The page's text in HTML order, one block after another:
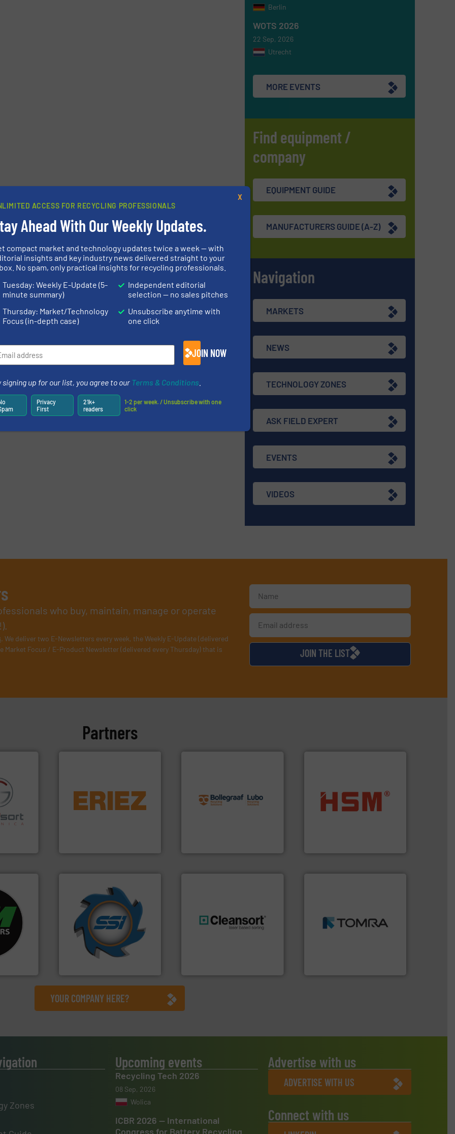
Berlin
WOTS 2026
22 Sep, 2026
Utrecht
MORE EVENTS
Find equipment /
company
EQUIPMENT GUIDE
MANUFACTURERS GUIDE (A-Z)
Navigation
MARKETS
NEWS
TECHNOLOGY ZONES
ASK FIELD EXPERT
EVENTS
VIDEOS
who buy, maintain, manage or operate
. We deliver two E-Newsletters every week, the Weekly E-Update (delivered
Focus / E-Product Newsletter (delivered every Thursday) that is
JOIN THE LIST
Partners
based
metal
in
➜
detection and materials
feeding, screening,
conveying and controlling
processes and
manufacturing, installing,
and commissioning turnkey
cardboard, plastics and
nearly all waste materials
into bales.More info ➜
CM
➜
At Shredding Systems Inc
(SSI), we have been at the
forefront of engineering
and manufacturing the
world's leading industrial
shredders and compactors
for over 40 years.More info
resources for future
generations.More info ➜
for mixed waste
management industries
including metal, plastics,
YOUR COMPANY HERE?
Zones
Upcoming events
Recycling Tech 2026
08 Sep, 2026
Wolica
ICBR 2026 — International
Congress for Battery Recycling
Advertise with us
ADVERTISE WITH US
Connect with us
ACCESS FOR RECYCLING PROFESSIONALS
Ahead With Our Weekly Updates.
compact market and technology updates twice a week — with
insights and key industry news delivered straight to your
No spam, only practical insights for recycling professionals.
Tuesday: Weekly E-Update (5-
minute summary)
Thursday: Market/Technology
Focus (in-depth case)
Independent editorial
selection — no sales pitches
Unsubscribe anytime with
one click
JOIN NOW
signing up for our list, you agree to our Terms & Conditions
Privacy
First
21k+
readers
1-2 per week. / Unsubscribe with one
click
X